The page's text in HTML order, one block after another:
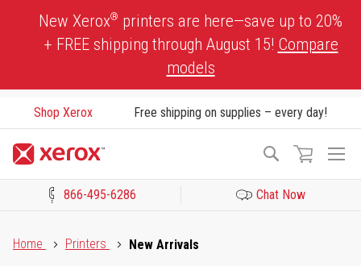
New Xerox® printers are here—save up to 20%
+ FREE shipping through August 15! Compare
models
Shop Xerox Free shipping on supplies – every day!
Search
866-495-6286 Chat Now
Home
Printers New Arrivals